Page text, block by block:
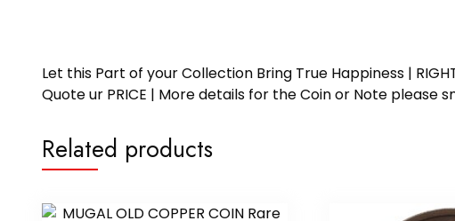
Let this Part of your Collection Bring True Happiness | RIGHT
Quote ur PRICE | More details for the Coin or Note
Related products